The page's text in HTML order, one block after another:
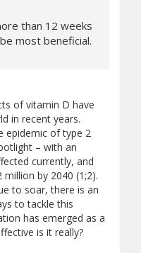
than 12 weeks
most beneficial.
of vitamin D have
in recent years.
epidemic of type 2
– with an
currently, and
by 2040 (1;2).
to soar, there is an
to tackle this
has emerged as a
is it really?